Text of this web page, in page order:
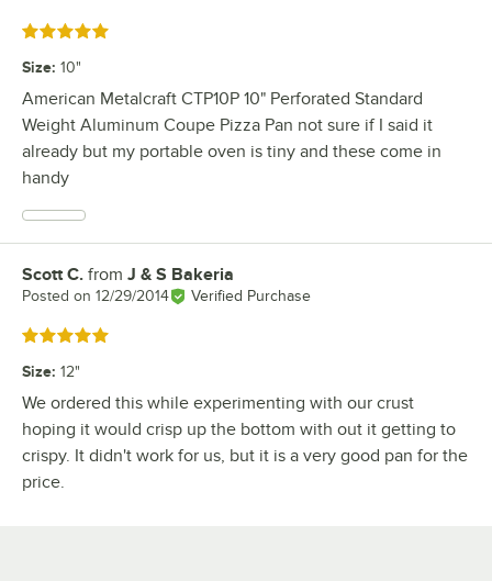
Rated 5 out of 5 stars
Size: 10"
American Metalcraft CTP10P 10" Perforated Standard
Weight Aluminum Coupe Pizza Pan not sure if I said it
already but my portable oven is tiny and these come in
handy
Review by
Scott C. from J & S Bakeria
Posted on 12/29/2014 Verified Purchase
Rated 5 out of 5 stars
Size: 12"
We ordered this while experimenting with our crust
hoping it would crisp up the bottom with out it getting to
crispy. It didn't work for us, but it is a very good pan for the
price.